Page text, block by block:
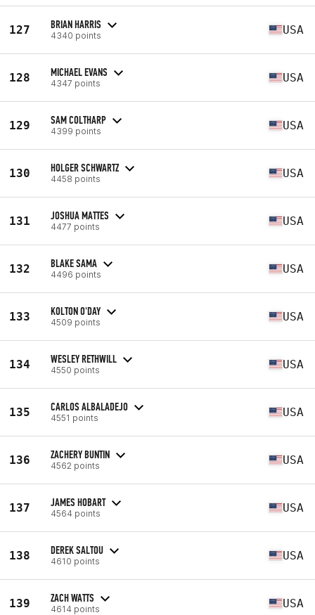
127 BRIAN HARRIS
4340 points USA
128 MICHAEL EVANS
4347 points USA
129 SAM COLTHARP
4399 points USA
130 HOLGER SCHWARTZ
4458 points USA
131 JOSHUA MATTES
4477 points USA
132 BLAKE SAMA
4496 points USA
133 KOLTON O'DAY
4509 points USA
134 WESLEY RETHWILL
4550 points USA
135 CARLOS ALBALADEJO
4551 points USA
136 ZACHERY BUNTIN
4562 points USA
137 JAMES HOBART
4564 points USA
138 DEREK SALTOU
4610 points USA
139 ZACH WATTS
4614 points USA